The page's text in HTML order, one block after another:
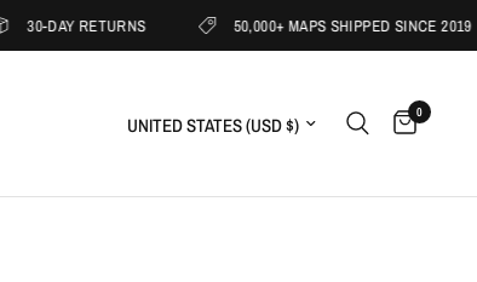
RETURNS 50,000+ MAPS SHIPPED SINCE 2019
Update country/region 0